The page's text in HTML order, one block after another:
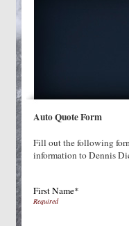
Auto Quote Form
Fill out the following
information to Dennis
First Name*